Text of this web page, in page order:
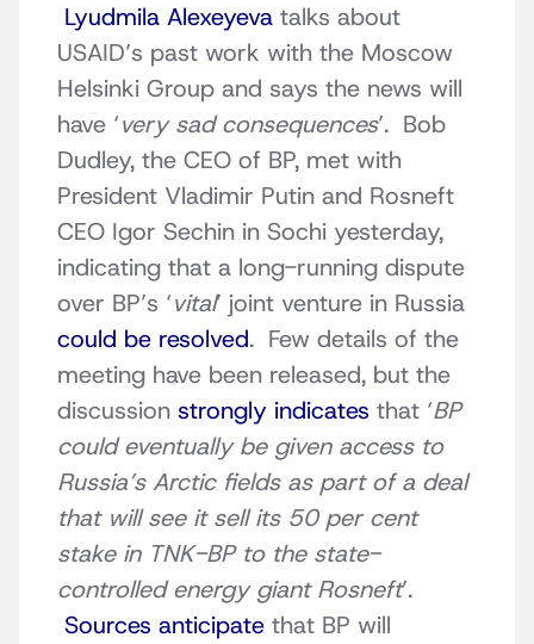
Lyudmila Alexeyeva talks about
USAID’s past work with the Moscow
Helsinki Group and says the news will
have ‘very sad consequences’. Bob
Dudley, the CEO of BP, met with
President Vladimir Putin and Rosneft
CEO Igor Sechin in Sochi yesterday,
indicating that a long-running dispute
over BP’s ‘vital’ joint venture in Russia
could be resolved. Few details of the
meeting have been released, but the
discussion strongly indicates that ‘BP
could eventually be given access to
Russia’s Arctic fields as part of a deal
that will see it sell its 50 per cent
stake in TNK-BP to the state-
controlled energy giant Rosneft’.
Sources anticipate that BP will